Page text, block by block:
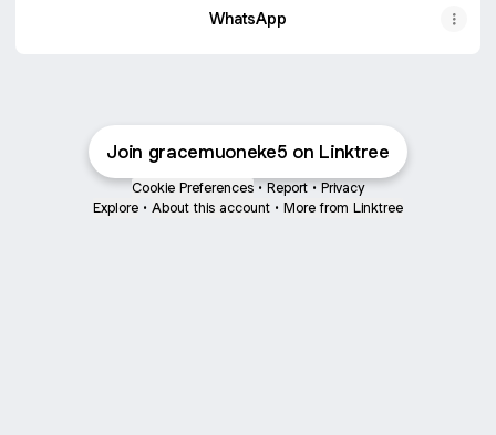
WhatsApp
Join gracemuoneke5 on Linktree
Cookie Preferences • Report • Privacy
Explore • About this account • More from Linktree